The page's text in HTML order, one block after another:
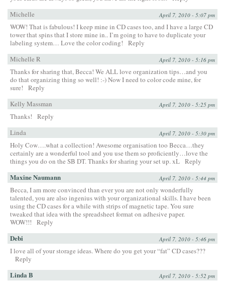
Michelle
April 7, 2010 - 5:07 pm
WOW! That is fabulous! I keep mine in CD cases too, and I have a large CD
tower that spins that I store mine in.. I’m going to have to duplicate your
labeling system… Love the color coding!
Reply
Michelle R
April 7, 2010 - 5:16 pm
Thanks for sharing that, Becca! We ALL love organization tips…and you
do that organizing thing so well! :-) Now I need to color code mine, for
sure!
Reply
Kelly Massman
April 7, 2010 - 5:25 pm
Thanks!
Reply
Linda
April 7, 2010 - 5:30 pm
Holy Cow….what a collection! Awesome organisation too Becca…they
certainly are a wonderful tool and you use them so proficiently…love the
things you do on the SB DT. Thanks for sharing your set up. xL Reply
Maxine Naumann April 7, 2010 - 5:44 pm
Becca, I am more convinced than ever you are not only wonderfully
talented, you are also ingenius with your organizational skills. I have been
using the CD cases for a while with strips of magnetic tape. You sure
tweaked that idea with the spreadsheet format on adhesive paper.
WOW!!!
Reply
Debi April 7, 2010 - 5:46 pm
I love all of your storage ideas. Where do you get your “fat” CD cases???
Reply
Linda B April 7, 2010 - 5:52 pm